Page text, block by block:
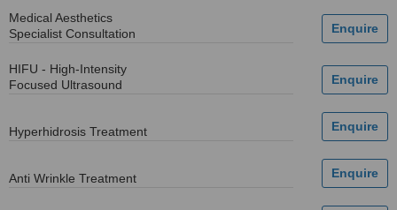
Medical Aesthetics
Specialist Consultation
HIFU - High-Intensity
Focused Ultrasound
Hyperhidrosis Treatment
Anti Wrinkle Treatment